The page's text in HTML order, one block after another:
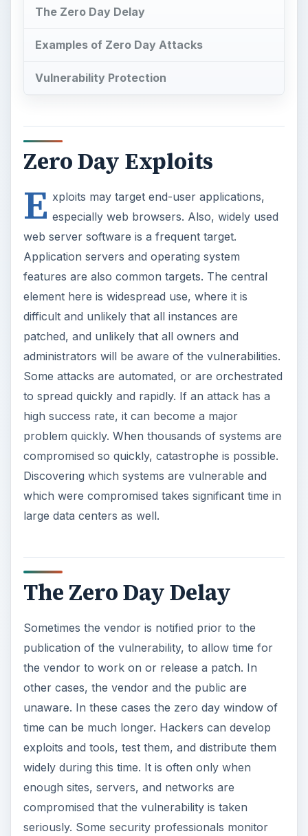
The Zero Day Delay
Examples of Zero Day Attacks
Vulnerability Protection
Zero Day Exploits
E xploits may target end-user applications,
especially web browsers. Also, widely used
web server software is a frequent target.
Application servers and operating system
features are also common targets. The central
element here is widespread use, where it is
difficult and unlikely that all instances are
patched, and unlikely that all owners and
administrators will be aware of the vulnerabilities.
Some attacks are automated, or are orchestrated
to spread quickly and rapidly. If an attack has a
high success rate, it can become a major
problem quickly. When thousands of systems are
compromised so quickly, catastrophe is possible.
Discovering which systems are vulnerable and
which were compromised takes significant time in
large data centers as well.
The Zero Day Delay
Sometimes the vendor is notified prior to the
publication of the vulnerability, to allow time for
the vendor to work on or release a patch. In
other cases, the vendor and the public are
unaware. In these cases the zero day window of
time can be much longer. Hackers can develop
exploits and tools, test them, and distribute them
widely during this time. It is often only when
enough sites, servers, and networks are
compromised that the vulnerability is taken
seriously. Some security professionals monitor